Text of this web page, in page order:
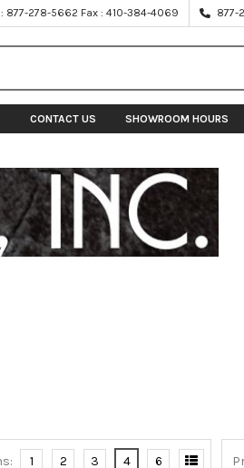
877-278-5662 Fax : 410-384-4069 877-
CONTACT US SHOWROOM HOURS
1 2 3 4 6